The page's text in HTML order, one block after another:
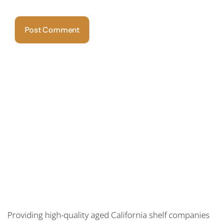
Providing high-quality aged California shelf companies